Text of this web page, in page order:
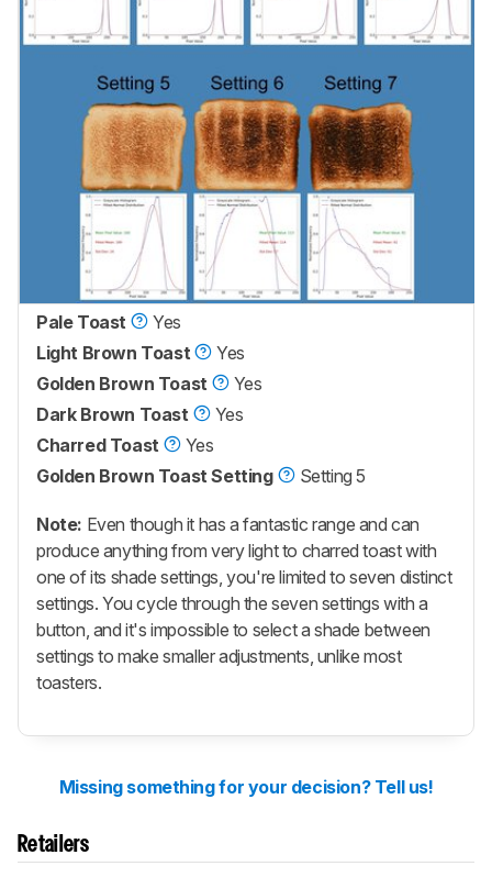
Pale Toast
Yes
Light Brown Toast
Yes
Golden Brown Toast
Yes
Dark Brown Toast
Yes
Charred Toast
Yes
Golden Brown Toast Setting
Setting 5
Note: Even though it has a fantastic range and can
produce anything from very light to charred toast with
one of its shade settings, you're limited to seven distinct
settings. You cycle through the seven settings with a
button, and it's impossible to select a shade between
settings to make smaller adjustments, unlike most
toasters.
Missing something for your decision? Tell us!
Retailers